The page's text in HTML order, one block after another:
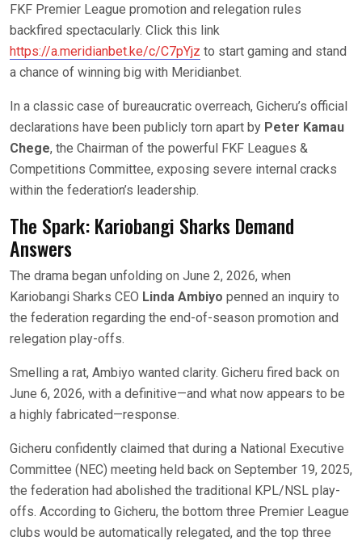
FKF Premier League promotion and relegation rules
backfired spectacularly. Click this link
https://a.meridianbet.ke/c/C7pYjz to start gaming and stand
a chance of winning big with Meridianbet.
In a classic case of bureaucratic overreach, Gicheru’s official
declarations have been publicly torn apart by Peter Kamau
Chege, the Chairman of the powerful FKF Leagues &
Competitions Committee, exposing severe internal cracks
within the federation’s leadership.
The Spark: Kariobangi Sharks Demand
Answers
The drama began unfolding on June 2, 2026, when
Kariobangi Sharks CEO Linda Ambiyo penned an inquiry to
the federation regarding the end-of-season promotion and
relegation play-offs.
Smelling a rat, Ambiyo wanted clarity. Gicheru fired back on
June 6, 2026, with a definitive—and what now appears to be
a highly fabricated—response.
Gicheru confidently claimed that during a National Executive
Committee (NEC) meeting held back on September 19, 2025,
the federation had abolished the traditional KPL/NSL play-
offs. According to Gicheru, the bottom three Premier League
clubs would be automatically relegated, and the top three